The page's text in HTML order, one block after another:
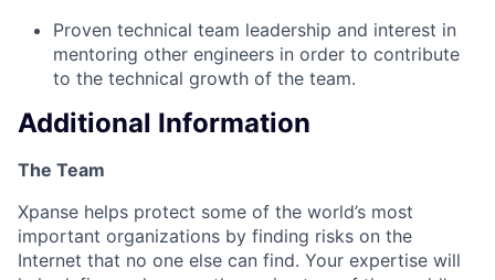
Proven technical team leadership and interest in
mentoring other engineers in order to contribute
to the technical growth of the team.
Additional Information
The Team
Xpanse helps protect some of the world’s most
important organizations by finding risks on the
Internet that no one else can find. Your expertise will